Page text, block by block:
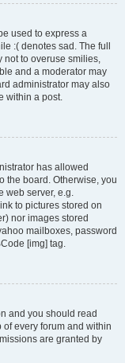
used to express a
:( denotes sad. The full
not to overuse smilies,
and a moderator may
administrator may also
within a post.
has allowed
the board. Otherwise, you
web server, e.g.
to pictures stored on
nor images stored
mailboxes, password
[img] tag.
and you should read
every forum and within
are granted by